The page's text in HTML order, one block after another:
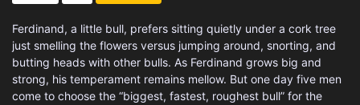
Ferdinand, a little bull, prefers sitting quietly under a cork tree
just smelling the flowers versus jumping around, snorting, and
butting heads with other bulls. As Ferdinand grows big and
strong, his temperament remains mellow. But one day five men
come to choose the “biggest, fastest, roughest bull” for the